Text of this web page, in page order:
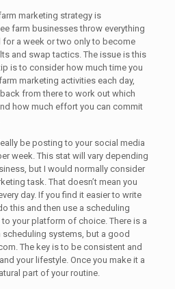
marketing strategy is
farm businesses throw everything
a week or two only to become
and swap tactics. The issue is this
is to consider how much time you
marketing activities each day,
from there to work out which
how much effort you can commit
be posting to your social media
week. This stat will vary depending
but I would normally consider
task. That doesn’t mean you
day. If you find it easier to write
this and then use a scheduling
your platform of choice. There is a
systems, but a good
The key is to be consistent and
your lifestyle. Once you make it a
part of your routine.